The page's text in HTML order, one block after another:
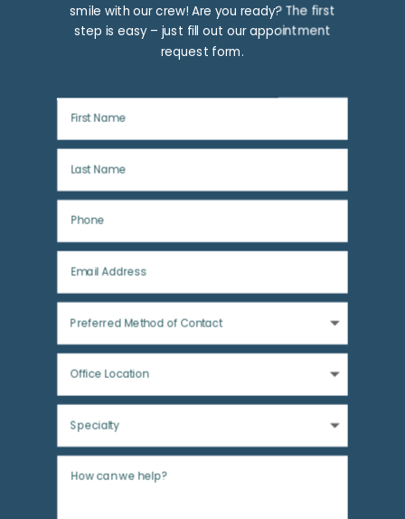
smile with our crew! Are you ready? The first
step is easy – just fill out our appointment
request form.